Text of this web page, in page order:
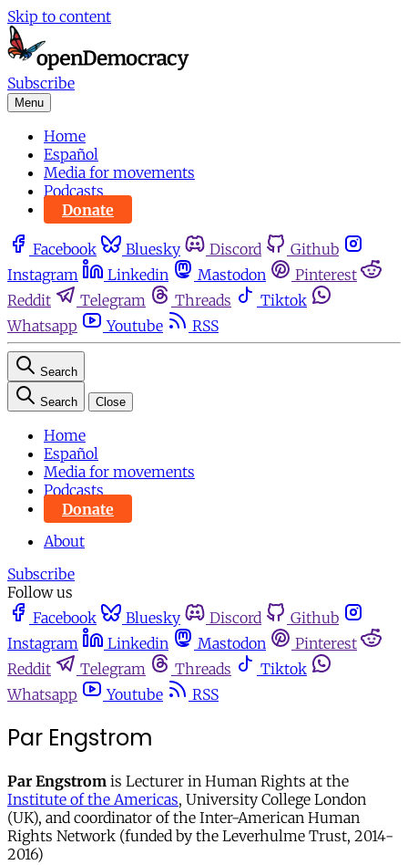
Skip to content
Subscribe
Menu
Home
Español
Media for movements
Podcasts
Donate
Facebook Bluesky Discord
Github
Instagram
Linkedin Mastodon
Pinterest
Reddit
Telegram Threads
Tiktok
Whatsapp
Youtube RSS
Search
Search Close
Home
Español
Media for movements
Podcasts
Donate
About
Subscribe
Follow us
Facebook
Bluesky Discord
Github
Instagram
Linkedin Mastodon
Pinterest
Reddit
Telegram Threads
Tiktok
Whatsapp
Youtube RSS
Par Engstrom
Par Engstrom is Lecturer in Human Rights at the
Institute of the Americas, University College London
(UK), and coordinator of the Inter-American Human
Rights Network (funded by the Leverhulme Trust, 2014-
2016)